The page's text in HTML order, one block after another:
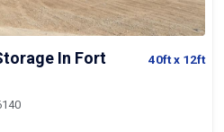
In Fort
40ftx 12ft